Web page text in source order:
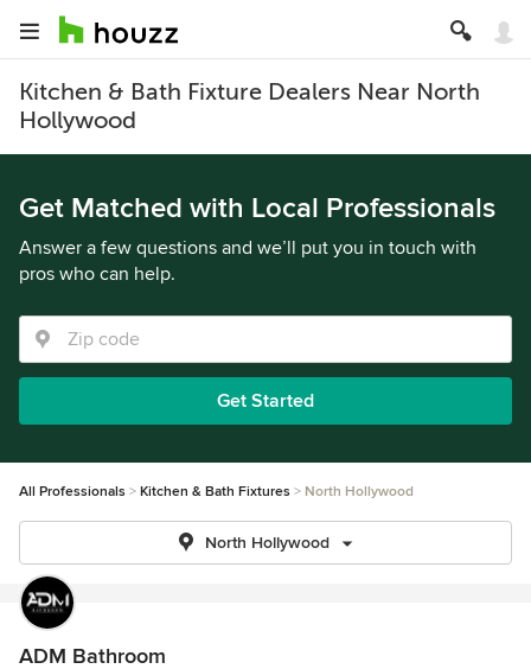
Kitchen & Bath Fixture Dealers Near North
Hollywood
Get Matched with Local Professionals
Answer a few questions and we’ll put you in touch with
pros who can help.
Get Started
All Professionals Kitchen & Bath Fixtures North Hollywood
North Hollywood
ADM Bathroom